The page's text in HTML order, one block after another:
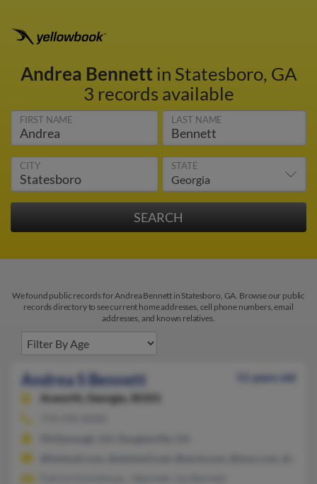
Andrea Bennettin Statesboro, GA
3 records available
FIRST NAME LAST NAME
CITY STATE
We found public records for Andrea Bennett in Statesboro, GA. Browse our public
records directory to see current home addresses, cell phone numbers, email
addresses, and known relatives.
Andrea S Bennett
51 years old
Acworth,
Georgia, 30101